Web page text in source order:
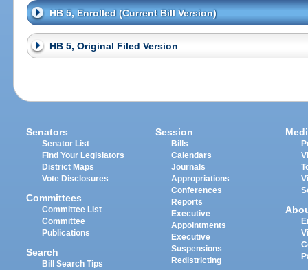
HB 5, Enrolled (Current Bill Version)
HB 5, Original Filed Version
Senators
Senator List
Find Your Legislators
District Maps
Vote Disclosures
Committees
Committee List
Committee
Publications
Search
Bill Search Tips
Session
Bills
Calendars
Journals
Appropriations
Conferences
Reports
Executive
Appointments
Executive
Suspensions
Redistricting